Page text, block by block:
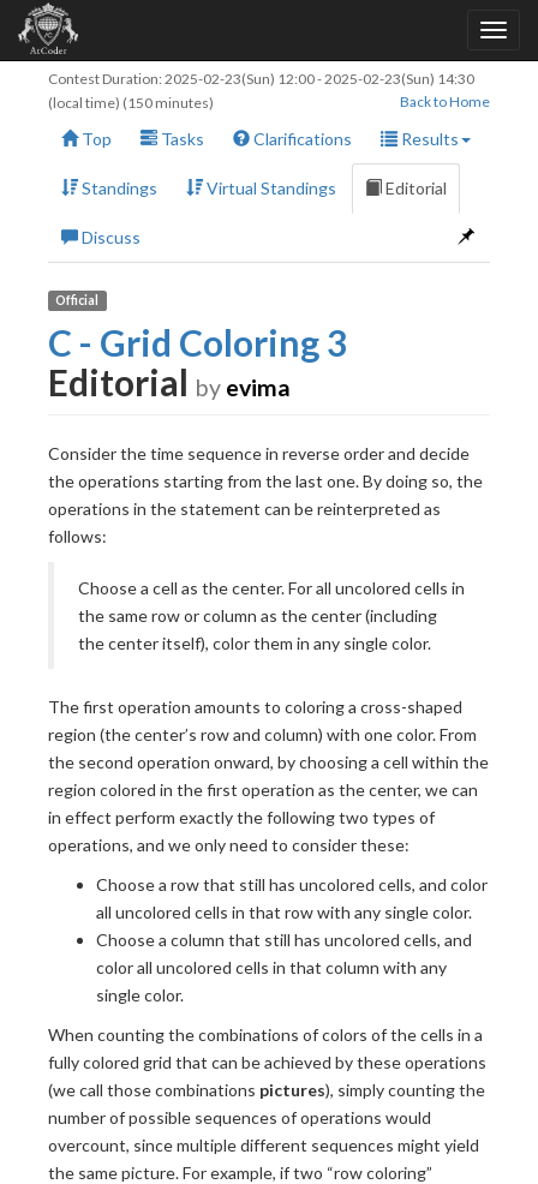
Contest Duration: 2025-02-23(Sun) 12:00-2025-02-23(Sun) 14:30
(local time) (150 minutes)
Back to Home
Top Tasks Clarifications Results
Standings Virtual Standings Editorial
Discuss
Official
C - Grid Coloring 3
Editorial by evima
Consider the time sequence in reverse order and decide
the operations starting from the last one. By doing so, the
operations in the statement can be reinterpreted as
follows:
Choose a cell as the center. For all uncolored cells in
the same row or column as the center (including
the center itself), color them in any single color.
The first operation amounts to coloring a cross-shaped
region (the center’s row and column) with one color. From
the second operation onward, by choosing a cell within the
region colored in the first operation as the center, we can
in effect perform exactly the following two types of
operations, and we only need to consider these:
Choose a row that still has uncolored cells, and color
all uncolored cells in that row with any single color.
Choose a column that still has uncolored cells, and
color all uncolored cells in that column with any
single color.
When counting the combinations of colors of the cells in a
fully colored grid that can be achieved by these operations
(we call those combinations pictures), simply counting the
number of possible sequences of operations would
overcount, since multiple different sequences might yield
the same picture. For example, if two “row coloring”